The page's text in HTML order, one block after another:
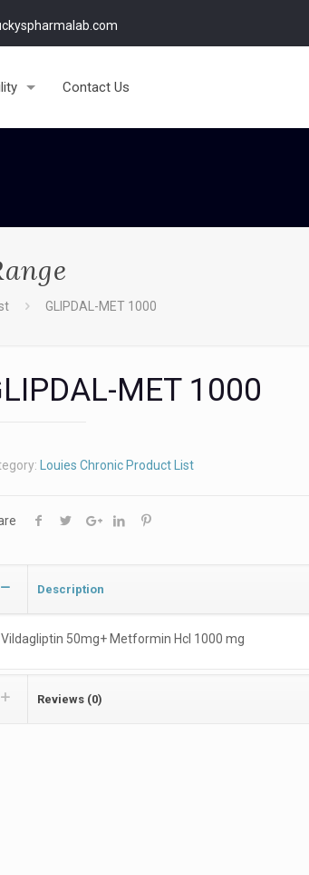
Contact Us
GLIPDAL-MET 1000
MET 1000
Louies Chronic Product List
Description
Vildagliptin 50mg+ Metformin Hcl 1000 mg
Reviews (0)